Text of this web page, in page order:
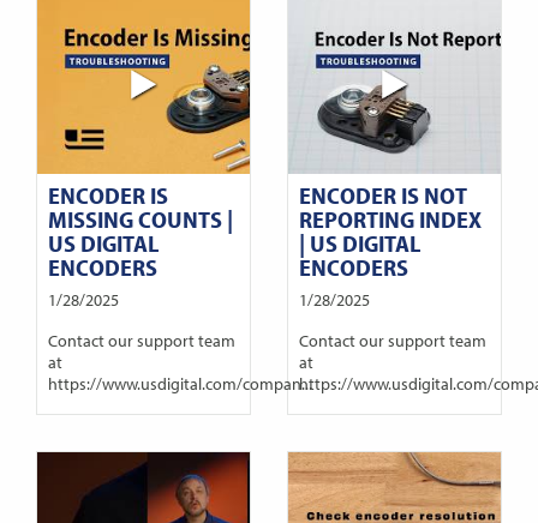
ENCODER IS
MISSING COUNTS |
US DIGITAL
ENCODERS
1/28/2025
Contact our support team
at
https://www.usdigital.com/compan...
ENCODER IS NOT
REPORTING INDEX
| US DIGITAL
ENCODERS
1/28/2025
Contact our support team
at
https://www.usdigital.com/